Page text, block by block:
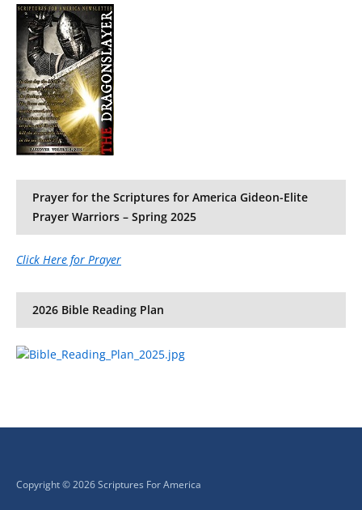
Prayer for the Scriptures for America Gideon-Elite
Prayer Warriors – Spring 2025
Click Here for Prayer
2026 Bible Reading Plan
Copyright © 2026 Scriptures For America